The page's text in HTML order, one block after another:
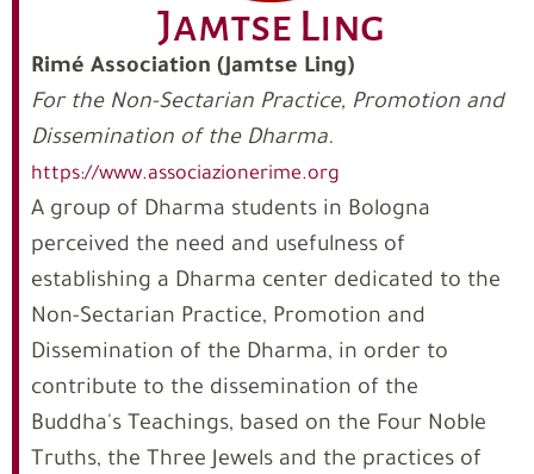
Jamtse Ling
Rimé Association (Jamtse Ling)
For the Non-Sectarian Practice, Promotion and
Dissemination of the Dharma.
https://www.associazionerime.org
A group of Dharma students in Bologna
perceived the need and usefulness of
establishing a Dharma center dedicated to the
Non-Sectarian Practice, Promotion and
Dissemination of the Dharma, in order to
contribute to the dissemination of the
Buddha's Teachings, based on the Four Noble
Truths, the Three Jewels and the practices of